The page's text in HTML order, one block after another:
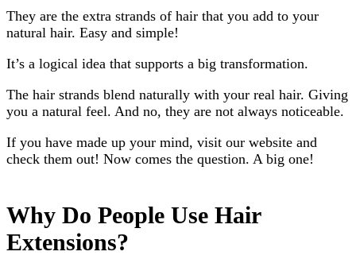
They are the extra strands of hair that you add to your
natural hair. Easy and simple!
It’s a logical idea that supports a big transformation.
The hair strands blend naturally with your real hair. Giving
you a natural feel. And no, they are not always noticeable.
If you have made up your mind, visit our website and
check them out! Now comes the question. A big one!
Why Do People Use Hair
Extensions?